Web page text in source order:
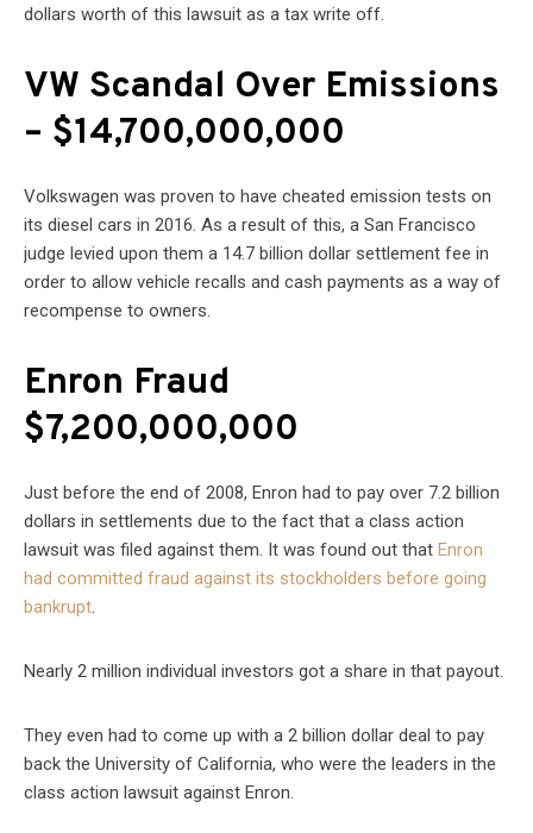
dollars worth of this lawsuit as a tax write off.
VW Scandal Over Emissions
– $14,700,000,000
Volkswagen was proven to have cheated emission tests on
its diesel cars in 2016. As a result of this, a San Francisco
judge levied upon them a 14.7 billion dollar settlement fee in
order to allow vehicle recalls and cash payments as a way of
recompense to owners.
Enron Fraud
$7,200,000,000
Just before the end of 2008, Enron had to pay over 7.2 billion
dollars in settlements due to the fact that a class action
lawsuit was filed against them. It was found out that Enron
had committed fraud against its stockholders before going
bankrupt.
Nearly 2 million individual investors got a share in that payout.
They even had to come up with a 2 billion dollar deal to pay
back the University of California, who were the leaders in the
class action lawsuit against Enron.